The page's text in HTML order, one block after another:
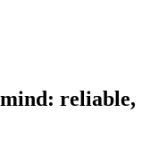
reliable,